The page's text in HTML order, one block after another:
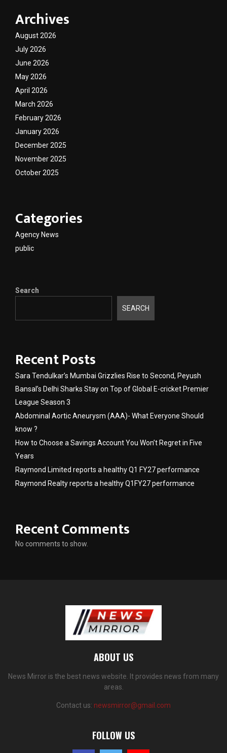
Archives
August 2026
July 2026
June 2026
May 2026
April 2026
March 2026
February 2026
January 2026
December 2025
November 2025
October 2025
Categories
Agency News
public
Search
SEARCH
Recent Posts
Sara Tendulkar’s Mumbai Grizzlies Rise to Second, Peyush
Bansal’s Delhi Sharks Stay on Top of Global E-cricket Premier
League Season 3
Abdominal Aortic Aneurysm (AAA)- What Everyone Should
know ?
How to Choose a Savings Account You Won’t Regret in Five
Years
Raymond Limited reports a healthy Q1 FY27 performance
Raymond Realty reports a healthy Q1FY27 performance
Recent Comments
No comments to show.
ABOUT US
News Mirror is the best news website. It provides news from many
areas.
Contact us: newsmirror@gmail.com
FOLLOW US